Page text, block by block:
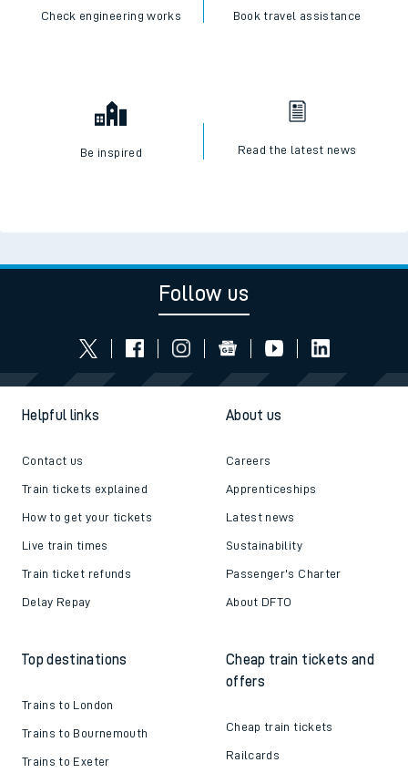
Check engineering works Book travel assistance
Be inspired Read the latest news
Follow us
Helpful links
Contact us
Train tickets explained
How to get your tickets
Live train times
Train ticket refunds
Delay Repay
About us
Careers
Apprenticeships
Latest news
Sustainability
Passenger's Charter
About DFTO
Top destinations
Trains to London
Trains to Bournemouth
Trains to Exeter
Cheap train tickets and
offers
Cheap train tickets
Railcards